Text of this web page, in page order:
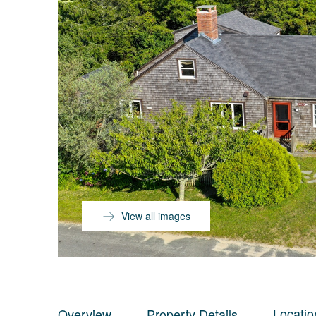
View all images